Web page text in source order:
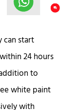
can start
24 hours
to
white paint
with